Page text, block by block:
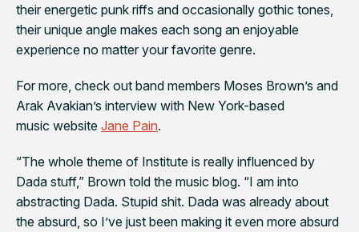
their energetic punk riffs and occasionally gothic tones,
their unique angle makes each song an enjoyable
experience no matter your favorite genre.
For more, check out band members Moses Brown’s and
Arak Avakian’s interview with New York-based
music website Jane Pain.
“The whole theme of Institute is really influenced by
Dada stuff,” Brown told the music blog. “I am into
abstracting Dada. Stupid shit. Dada was already about
the absurd, so I’ve just been making it even more absurd